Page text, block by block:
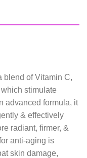
blend of Vitamin C,
stimulate
advanced formula, it
& effectively
radiant, firmer, &
anti-aging is
skin damage,